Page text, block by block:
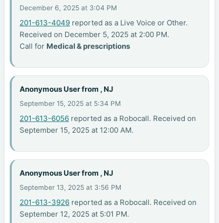
December 6, 2025 at 3:04 PM
201-613-4049 reported as a Live Voice or Other.
Received on December 5, 2025 at 2:00 PM.
Call for Medical & prescriptions
Anonymous User from , NJ
September 15, 2025 at 5:34 PM
201-613-6056 reported as a Robocall. Received on
September 15, 2025 at 12:00 AM.
Anonymous User from , NJ
September 13, 2025 at 3:56 PM
201-613-3926 reported as a Robocall. Received on
September 12, 2025 at 5:01 PM.